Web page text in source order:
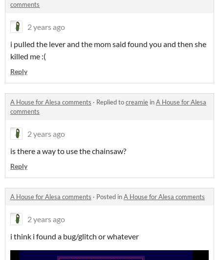
comments
2 years ago
i pulled the lever and the mom said found you and then she
killed me :(
Reply
A House for Alesa comments · Replied tocreamie inA House for Alesa
comments
2 years ago
is there a way to use the chainsaw?
Reply
A House for Alesa comments · Posted inA House for Alesa comments
2 years ago
i think i found a bug/glitch or whatever